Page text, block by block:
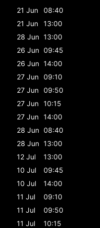
21 Jun
08:40
21 Jun
13:00
28 Jun 13:00
26 Jun 09:45
26 Jun 14:00
27 Jun 09:10
27 Jun 09:50
27 Jun 10:15
27 Jun 14:00
28 Jun 08:40
28 Jun 13:00
12 Jul
13:00
10 Jul
09:45
10 Jul
14:00
11 Jul
09:10
11 Jul
09:50
11 Jul
10:15